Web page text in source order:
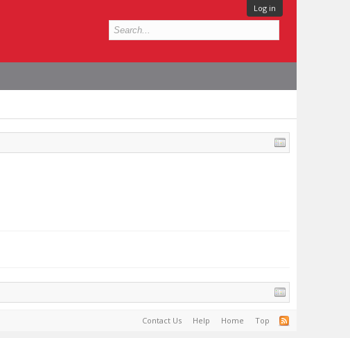
Log in
Contact Us Help Home Top